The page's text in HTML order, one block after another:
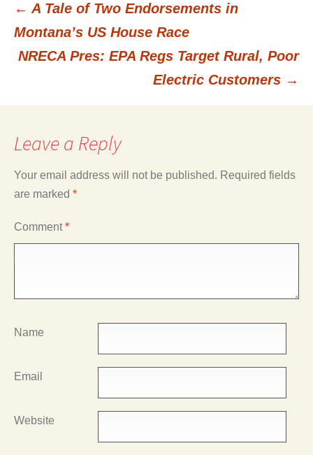
Post
← A Tale of Two Endorsements in
Montana’s US House Race
NRECA Pres: EPA Regs Target Rural, Poor
Electric Customers →
Leave a Reply
Your email address will not be published. Required fields
are marked *
Comment*
Name
Email
Website